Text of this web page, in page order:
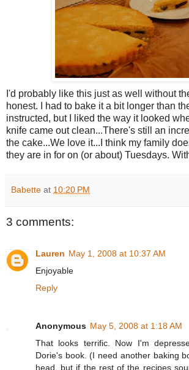
I'd probably like this just as well without
honest. I had to bake it a bit longer than
instructed, but I liked the way it looked
knife came out clean...There's still an
the cake...We love it...I think my family
they are in for on (or about) Tuesdays.
Babette at 10:20 PM
3 comments:
Lauren May 1, 2008 at 10:37 AM
Enjoyable
Reply
Anonymous May 5, 2008 at 1:18 AM
That looks terrific. Now I'm
Dorie's book. (I need another baking
head, but if the rest of the recipes